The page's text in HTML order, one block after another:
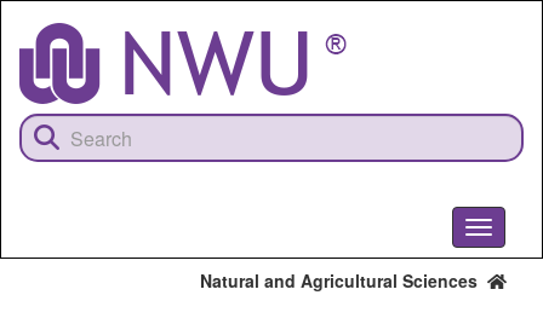
content
Toggle
Natural and Agricultural Sciences